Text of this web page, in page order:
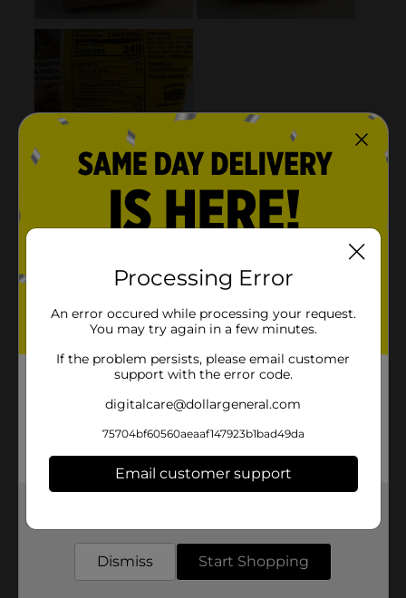
Processing Error
An error occured while processing your request.
You may try again in a few minutes.
If the problem persists, please email customer
support with the error code.
digitalcare@dollargeneral.com
75704bf60560aeaaf147923b1bad49da
Email customer support
Dismiss Start Shopping